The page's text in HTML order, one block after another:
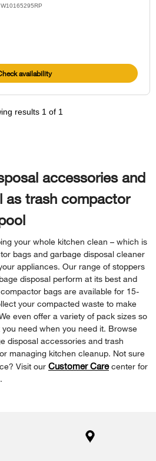
W10165295RP
availability
results 1 of 1
accessories and
as trash compactor
your whole kitchen clean – which is
bags and garbage disposal cleaner
appliances. Our range of stoppers
disposal perform at its best and
bags are available for 15-
your compacted waste to make
even offer a variety of pack sizes so
need when you need it. Browse
disposal accessories and trash
managing kitchen cleanup. Not sure
Visit our Customer Carecenter for